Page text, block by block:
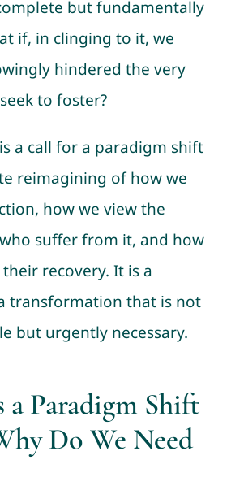
but fundamentally
if, in clinging to it, we
hindered the very
to foster?
a call for a paradigm shift
reimagining of how we
how we view the
suffer from it, and how
recovery. It is a
transformation that is not
but urgently necessary.
a Paradigm Shift
Do We Need